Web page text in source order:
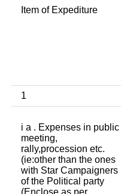
Item of Expediture
1
i a . Expenses in public
meeting,
rally,procession etc.
(ie:other than the ones
with Star Campaigners
of the Political party
(Enclose as per